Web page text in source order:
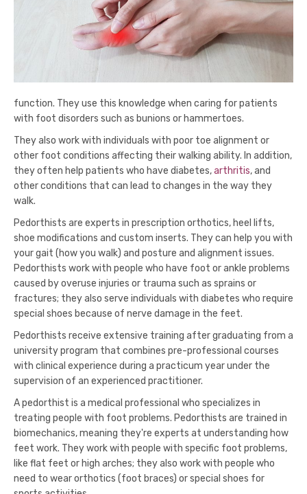
function. They use this knowledge when caring for patients
with foot disorders such as bunions or hammertoes.
They also work with individuals with poor toe alignment or
other foot conditions affecting their walking ability. In addition,
they often help patients who have diabetes,arthritis, and
other conditions that can lead to changes in the way they
walk.
Pedorthists are experts in prescription orthotics, heel lifts,
shoe modifications and custom inserts. They can help you with
your gait (how you walk) and posture and alignment issues.
Pedorthists work with people who have foot or ankle problems
caused by overuse injuries or trauma such as sprains or
fractures; they also serve individuals with diabetes who require
special shoes because of nerve damage in the feet.
Pedorthists receive extensive training after graduating from a
university program that combines pre-professional courses
with clinical experience during a practicum year under the
supervision of an experienced practitioner.
A pedorthist is a medical professional who specializes in
treating people with foot problems. Pedorthists are trained in
biomechanics, meaning they're experts at understanding how
feet work. They work with people with specific foot problems,
like flat feet or high arches; they also work with people who
need to wear orthotics (foot braces) or special shoes for